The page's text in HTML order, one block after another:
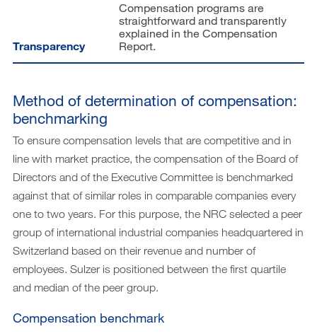
Transparency
Compensation programs are
straightforward and transparently
explained in the Compensation
Report.
Method of determination of compensation:
benchmarking
To ensure compensation levels that are competitive and in
line with market practice, the compensation of the Board of
Directors and of the Executive Committee is benchmarked
against that of similar roles in comparable companies every
one to two years. For this purpose, the NRC selected a peer
group of international industrial companies headquartered in
Switzerland based on their revenue and number of
employees. Sulzer is positioned between the first quartile
and median of the peer group.
Compensation benchmark